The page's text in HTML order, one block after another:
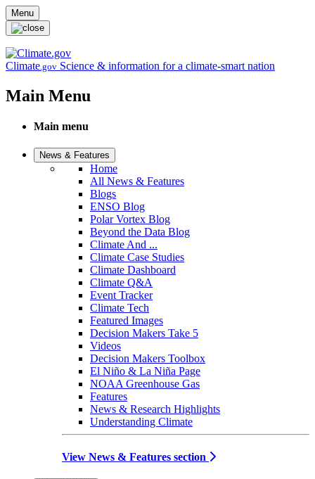
Skip to main content
Menu
Climate.gov Science & information for a climate-smart nation
Main Menu
Main menu
News & Features
Home
All News & Features
Blogs
ENSO Blog
Polar Vortex Blog
Beyond the Data Blog
Climate And ...
Climate Case Studies
Climate Dashboard
Climate Q&A
Event Tracker
Climate Tech
Featured Images
Decision Makers Take 5
Videos
Decision Makers Toolbox
El Niño & La Niña Page
NOAA Greenhouse Gas
Features
News & Research Highlights
Understanding Climate
View News & Features section